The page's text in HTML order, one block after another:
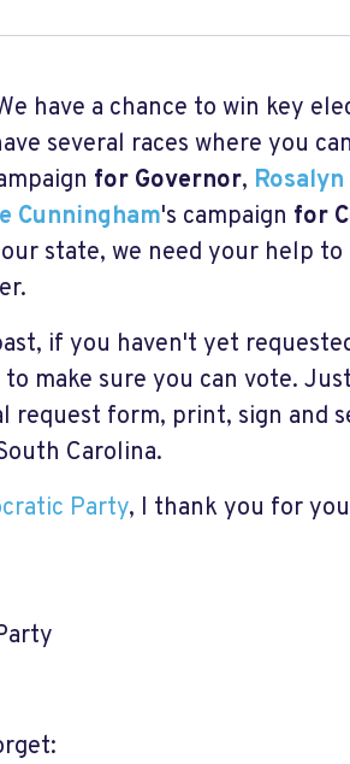
have a chance to win key
several races where you
for Governor, Rosalyn
Cunningham's campaign for
state, we need your help to
if you haven't yet
make sure you can vote.
request form, print, sign and
Carolina.
Party, I thank you for